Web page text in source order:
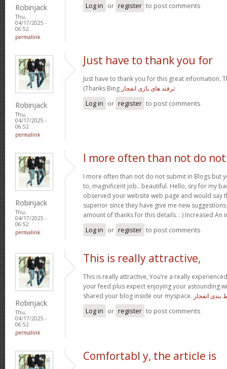
Robinjack
Thu,
04/17/2025 -
06:52
permalink
Log in or register to post comments
Robinjack
Thu,
04/17/2025 -
06:52
permalink
Just have to thank you for
Just have to thank you for this great information.
(Thanks Bing ترفند های بازی انفجار
Log in or register to post comments
Robinjack
Thu,
04/17/2025 -
06:52
permalink
I more often than not do not
I more often than not do not submit in Blogs but
to, magnificent job.. beautiful. Hello, sry for my
observed your website web page and would say
superior since they have give me new
amount of thanks for this details. : ) Increased An
Log in or register to post comments
Robinjack
Thu,
04/17/2025 -
06:52
permalink
This is really attractive,
This is really attractive, You’re a really
your feed plus expect enjoying your astounding
shared your blog inside our myspace. انفجار
Log in or register to post comments
Comfortabl y, the article is